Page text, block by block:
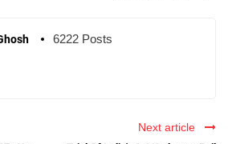
6222 Posts
Next article